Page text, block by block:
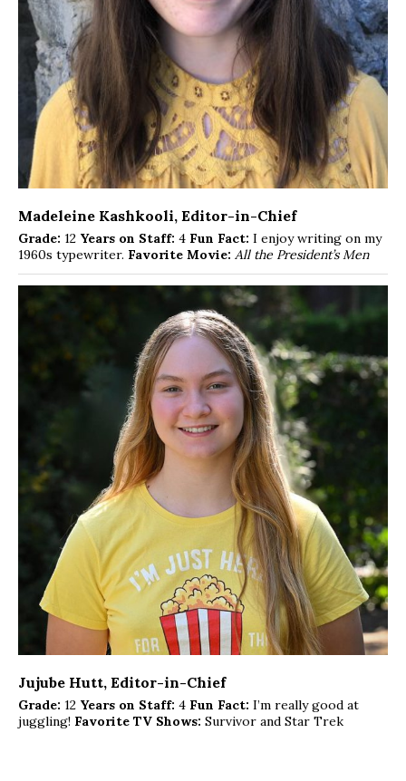
Madeleine Kashkooli, Editor-in-Chief
Grade: 12 Years on Staff: 4 Fun Fact: I enjoy writing on my
1960s typewriter. Favorite Movie: All the President’s Men
Jujube Hutt, Editor-in-Chief
Grade: 12 Years on Staff: 4 Fun Fact: I’m really good at
juggling! Favorite TV Shows: Survivor and Star Trek